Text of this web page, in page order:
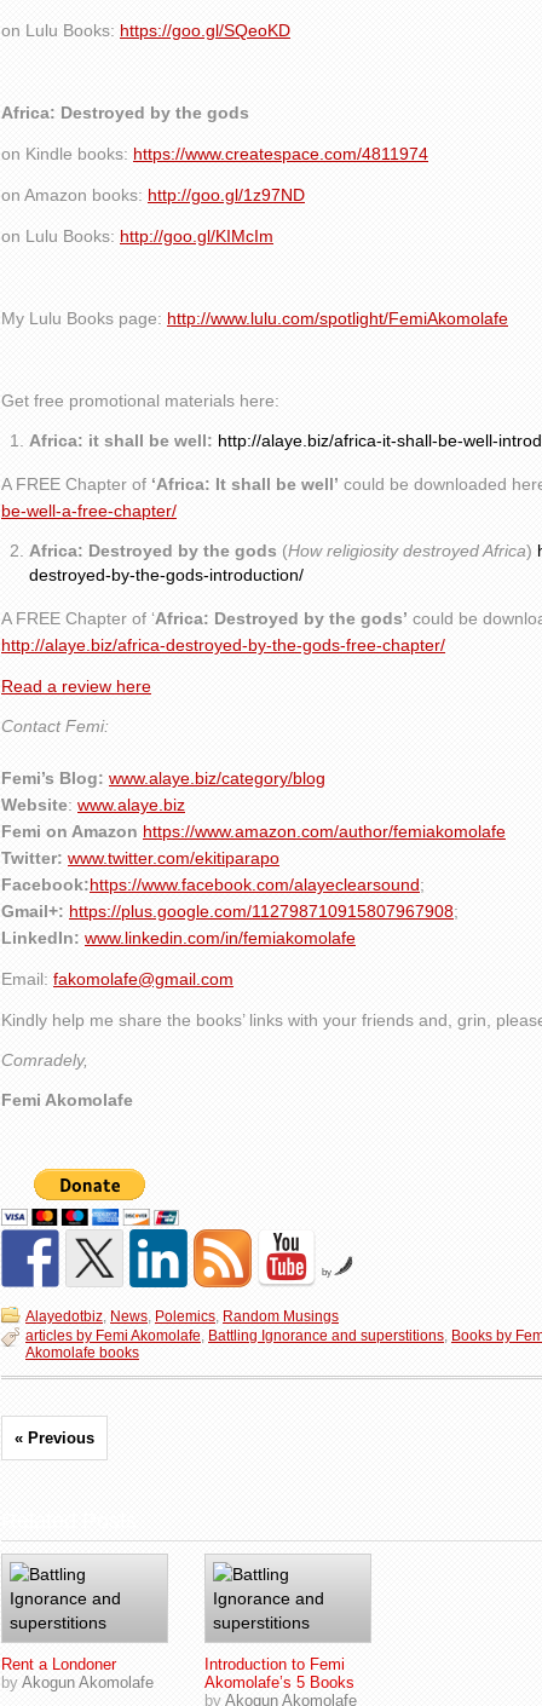
on Lulu Books: https://goo.gl/SQeoKD
Africa: Destroyed by the gods
on Kindle books: https://www.createspace.com/4811974
on Amazon books: http://goo.gl/1z97ND
on Lulu Books: http://goo.gl/KIMcIm
My Lulu Books page: http://www.lulu.com/spotlight/FemiAkomolafe
Get free promotional materials here:
Africa: it shall be well: http://alaye.biz/africa-it-shall-be-well-
A FREE Chapter of ‘Africa: It shall be well’ could be downloaded
be-well-a-free-chapter/
Africa: Destroyed by the gods (How religiosity destroyed Africa)
destroyed-by-the-gods-introduction/
A FREE Chapter of ‘Africa: Destroyed by the gods’ could be
http://alaye.biz/africa-destroyed-by-the-gods-free-chapter/
Read a review here
Contact Femi:
Femi’s Blog: www.alaye.biz/category/blog
Website: www.alaye.biz
Femi on Amazon https://www.amazon.com/author/femiakomolafe
Twitter: www.twitter.com/ekitiparapo
Facebook:https://www.facebook.com/alayeclearsound;
Gmail+: https://plus.google.com/112798710915807967908;
LinkedIn: www.linkedin.com/in/femiakomolafe
Email: fakomolafe@gmail.com
Kindly help me share the books’ links with your friends and, grin,
Comradely,
Femi Akomolafe
by
Alayedotbiz, News, Polemics, Random Musings
articles by Femi Akomolafe, Battling Ignorance and superstitions, Books by
Akomolafe books
« Previous
Rent a Londoner
by Akogun Akomolafe
Introduction to Femi
Akomolafe’s 5 Books
by Akogun Akomolafe